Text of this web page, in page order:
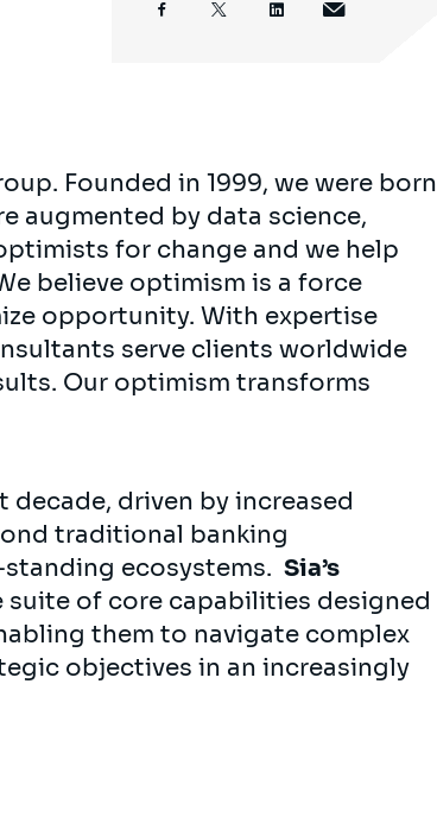
Founded in 1999, we were born
augmented by data science,
for change and we help
believe optimism is a force
opportunity. With expertise
serve clients worldwide
Our optimism transforms
driven by increased
traditional banking
ecosystems. Sia’s
suite of core capabilities designed
them to navigate complex
objectives in an increasingly